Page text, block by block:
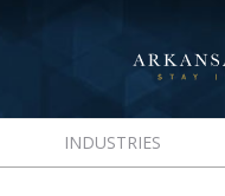
INDUSTRIES